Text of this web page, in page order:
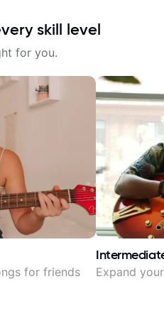
skill level
for you.
for friends Expand